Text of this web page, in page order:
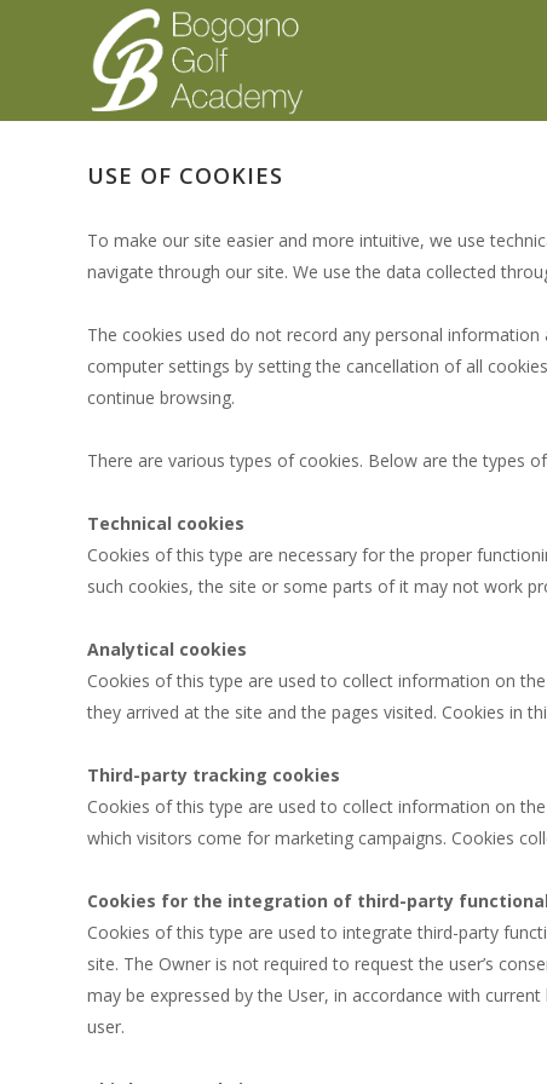
USE OF COOKIES
To make our site easier and more intuitive, we use
navigate through our site. We use the data collected
The cookies used do not record any personal
computer settings by setting the cancellation of all
continue browsing.
There are various types of cookies. Below are the types
Technical cookies
Cookies of this type are necessary for the proper
such cookies, the site or some parts of it may not work
Analytical cookies
Cookies of this type are used to collect information on
they arrived at the site and the pages visited. Cookies in
Third-party tracking cookies
Cookies of this type are used to collect information on
which visitors come for marketing campaigns. Cookies
Cookies for the integration of third-party
Cookies of this type are used to integrate third-party
site. The Owner is not required to request the user’s
may be expressed by the User, in accordance with
user.